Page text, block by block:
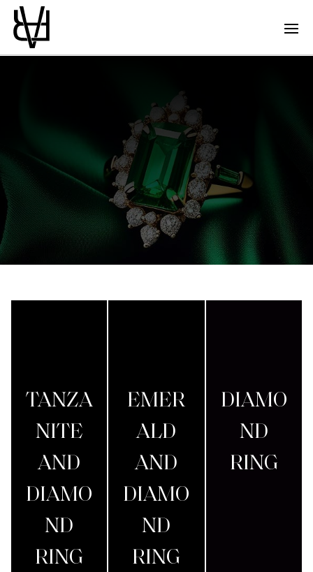
TANZA
NITE
AND
DIAMO
ND
RING
EMER
ALD
AND
DIAMO
ND
RING
DIAMO
ND
RING